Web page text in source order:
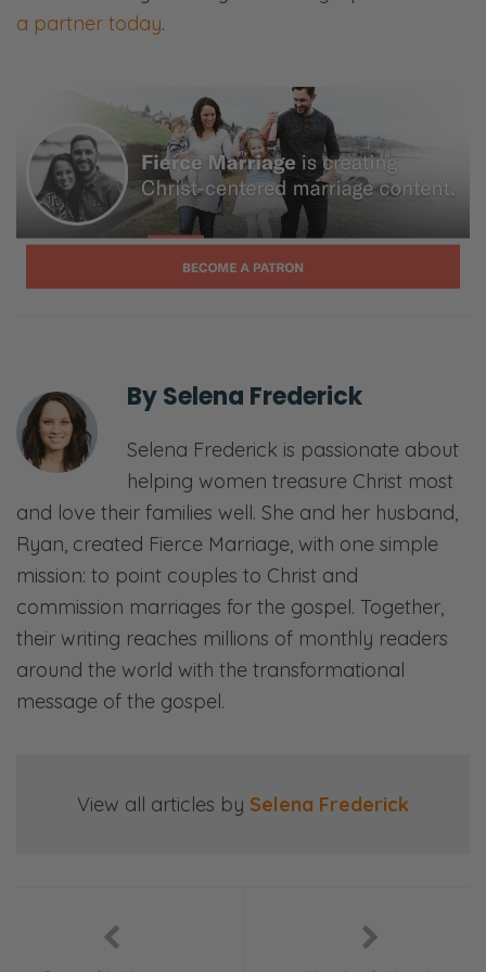
Can we know what we don’t love? And how
questions and we’re going to process
through them on the other side.
[00:01:22] <Intro>
Selena: Welcome to the fierce marriage
podcast where we believe that marriage
takes a fierce tenacity that never gives up
about all things marriage—
Selena: Sex—
Ryan: Communication—
Selena: Finances—
Ryan: Priorities—
Selena: Purpose—
Ryan: And everything in between.
Marriage.
a partner today.
BySelena Frederick
Selena Frederick is passionate about
helping women treasure Christ most
and love their families well. She and her husband,
Ryan, created Fierce Marriage, with one simple
mission: to point couples to Christ and
commission marriages for the gospel. Together,
their writing reaches millions of monthly readers
around the world with the transformational
message of the gospel.
View all articles by Selena Frederick